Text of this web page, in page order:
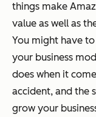
things make
value as well as
You might have
your business
does when it
accident, and the
grow your